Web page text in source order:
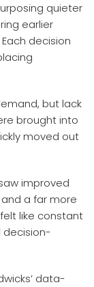
quieter
earlier
decision
but lack
brought into
moved out
improved
a far more
like constant
decision-
data-